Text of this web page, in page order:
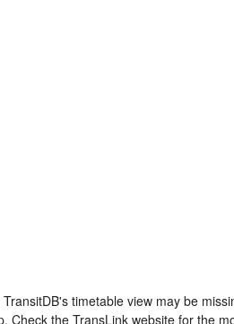
timetable view may be
Check the TransLink website for the